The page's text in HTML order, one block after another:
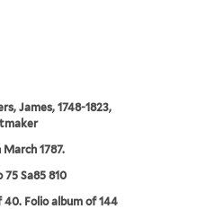
James, 1748-1823,
March 1787.
75 Sa85 810
40. Folio album of 144